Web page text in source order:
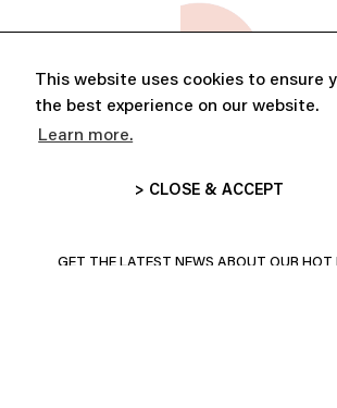
This website uses cookies to ensure
the best experience on our website.
Learn more.
> CLOSE & ACCEPT
ABONNE-TOI ET
GET THE LATEST NEWS ABOUT OUR HOT